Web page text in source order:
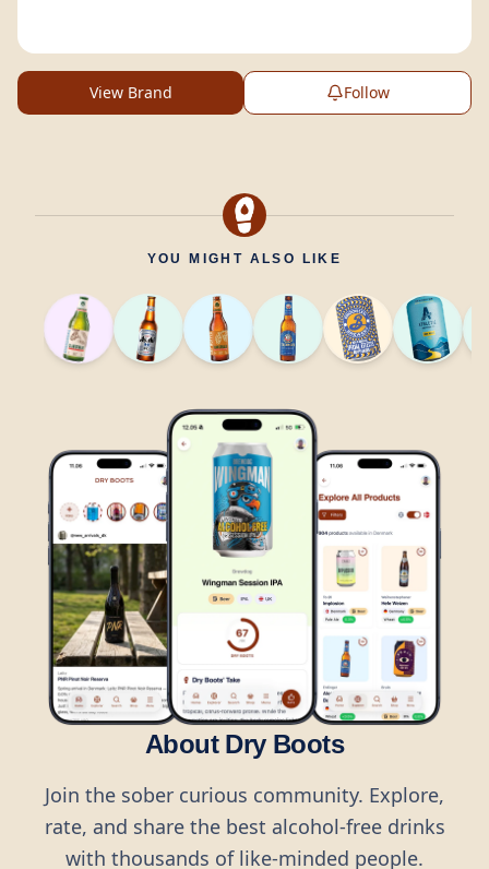
View Brand Follow
YOU MIGHT ALSO LIKE
About Dry Boots
Join the sober curious community. Explore,
rate, and share the best alcohol-free drinks
with thousands of like-minded people.